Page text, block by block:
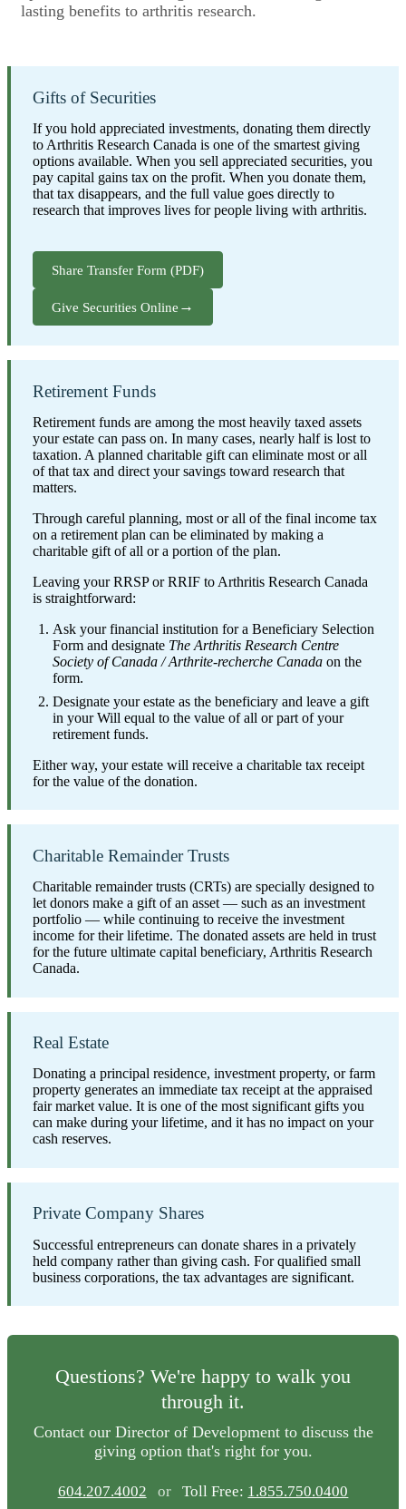
lasting benefits to arthritis research.
Gifts of Securities
If you hold appreciated investments, donating them directly
to Arthritis Research Canada is one of the smartest giving
options available. When you sell appreciated securities, you
pay capital gains tax on the profit. When you donate them,
that tax disappears, and the full value goes directly to
research that improves lives for people living with arthritis.
Share Transfer Form (PDF)
Give Securities Online →
Retirement Funds
Retirement funds are among the most heavily taxed assets
your estate can pass on. In many cases, nearly half is lost to
taxation. A planned charitable gift can eliminate most or all
of that tax and direct your savings toward research that
matters.
Through careful planning, most or all of the final income tax
on a retirement plan can be eliminated by making a
charitable gift of all or a portion of the plan.
Leaving your RRSP or RRIF to Arthritis Research Canada
is straightforward:
Ask your financial institution for a Beneficiary Selection
Form and designate The Arthritis Research Centre
Society of Canada / Arthrite-recherche Canada on the
form.
Designate your estate as the beneficiary and leave a gift
in your Will equal to the value of all or part of your
retirement funds.
Either way, your estate will receive a charitable tax receipt
for the value of the donation.
Charitable Remainder Trusts
Charitable remainder trusts (CRTs) are specially designed to
let donors make a gift of an asset — such as an investment
portfolio — while continuing to receive the investment
income for their lifetime. The donated assets are held in trust
for the future ultimate capital beneficiary, Arthritis Research
Canada.
Real Estate
Donating a principal residence, investment property, or farm
property generates an immediate tax receipt at the appraised
fair market value. It is one of the most significant gifts you
can make during your lifetime, and it has no impact on your
cash reserves.
Private Company Shares
Successful entrepreneurs can donate shares in a privately
held company rather than giving cash. For qualified small
business corporations, the tax advantages are significant.
Questions? We're happy to walk you
through it.
Contact our Director of Development to discuss the
giving option that's right for you.
604.207.4002 or Toll Free: 1.855.750.0400